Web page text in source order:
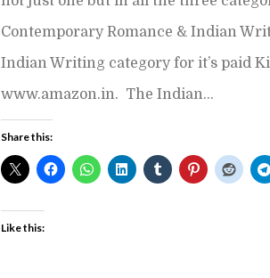
Contemporary Romance & Indian
Indian Writing category for it’s paid
www.amazon.in. The Indian…
Share this:
Like this: